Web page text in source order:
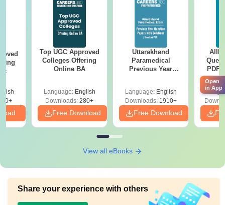
Top UGC Approved
Colleges Offering
Online BA
Language: English
Downloads: 280+
Free Download
Uttarakhand
Paramedical
Previous Year
Solutions - Free
PDF
Language: English
Downloads:1910+
Free Download
PDF
with
Free
View all eBooks
Share your experience with others
Open
in App